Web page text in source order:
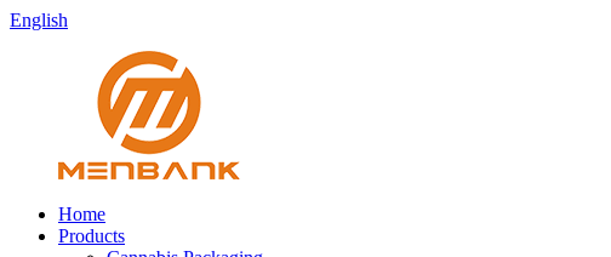
English
Home
Products